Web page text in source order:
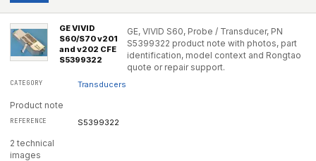
GE VIVID
S60/S70 v201
and v202 CFE
S5399322
GE, VIVID S60, Probe / Transducer, PN
S5399322 product note with photos, part
identification, model context and Rongtao
quote or repair support.
Transducers
Product note
S5399322
2 technical
images